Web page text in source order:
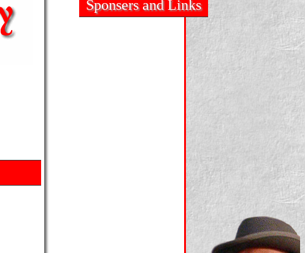
Sponsers and Links